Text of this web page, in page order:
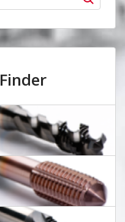
Finder